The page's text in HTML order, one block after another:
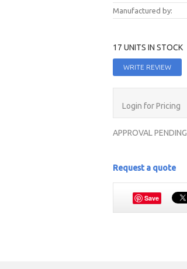
Manufactured by:
17 UNITS IN STOCK
WRITE REVIEW
Login for Pricing
APPROVAL PENDING
Request a quote
Save